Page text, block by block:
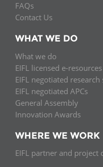
FAQs
Contact Us
WHAT WE DO
What we do
EIFL licensed e-resources
EIFL negotiated
EIFL negotiated APCs
General Assembly
Innovation Awards
WHERE WE WORK
EIFL partner and project